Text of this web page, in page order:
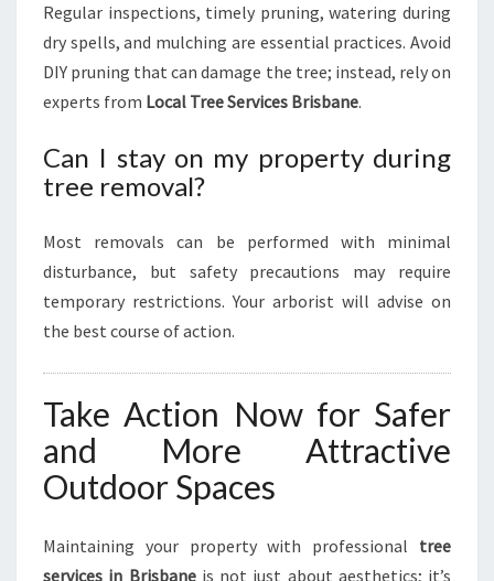
Regular inspections, timely pruning, watering during
dry spells, and mulching are essential practices. Avoid
DIY pruning that can damage the tree; instead, rely on
experts from Local Tree Services Brisbane.
Can I stay on my property during
tree removal?
Most removals can be performed with minimal
disturbance, but safety precautions may require
temporary restrictions. Your arborist will advise on
the best course of action.
Take Action Now for Safer
and More Attractive
Outdoor Spaces
Maintaining your property with professional tree
services in Brisbaneis not just about aesthetics; it’s